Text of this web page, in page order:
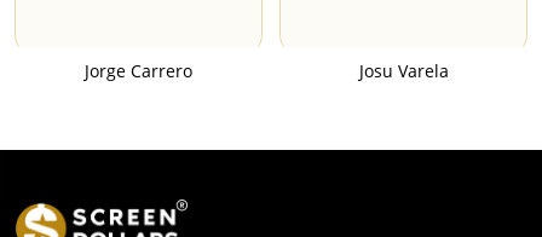
Jorge Carrero Josu Varela